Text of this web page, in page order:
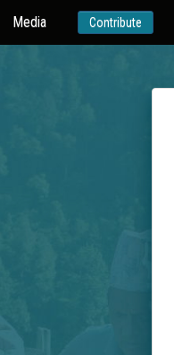
Media Contribute